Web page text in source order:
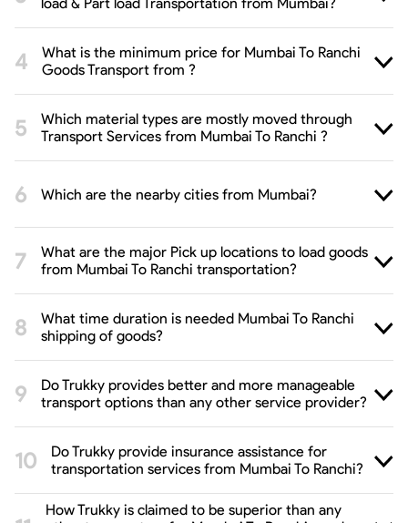
What is the minimum price for Mumbai To Ranchi
Goods Transport from ?
Which material types are mostly moved through
Transport Services from Mumbai To Ranchi ?
Which are the nearby cities from Mumbai?
What are the major Pick up locations to load goods
from Mumbai To Ranchi transportation?
What time duration is needed Mumbai To Ranchi
shipping of goods?
Do Trukky provides better and more manageable
transport options than any other service provider?
Do Trukky provide insurance assistance for
transportation services from Mumbai To Ranchi?
How Trukky is claimed to be superior than any